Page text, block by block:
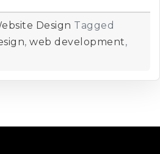
Design Tagged
, web development,